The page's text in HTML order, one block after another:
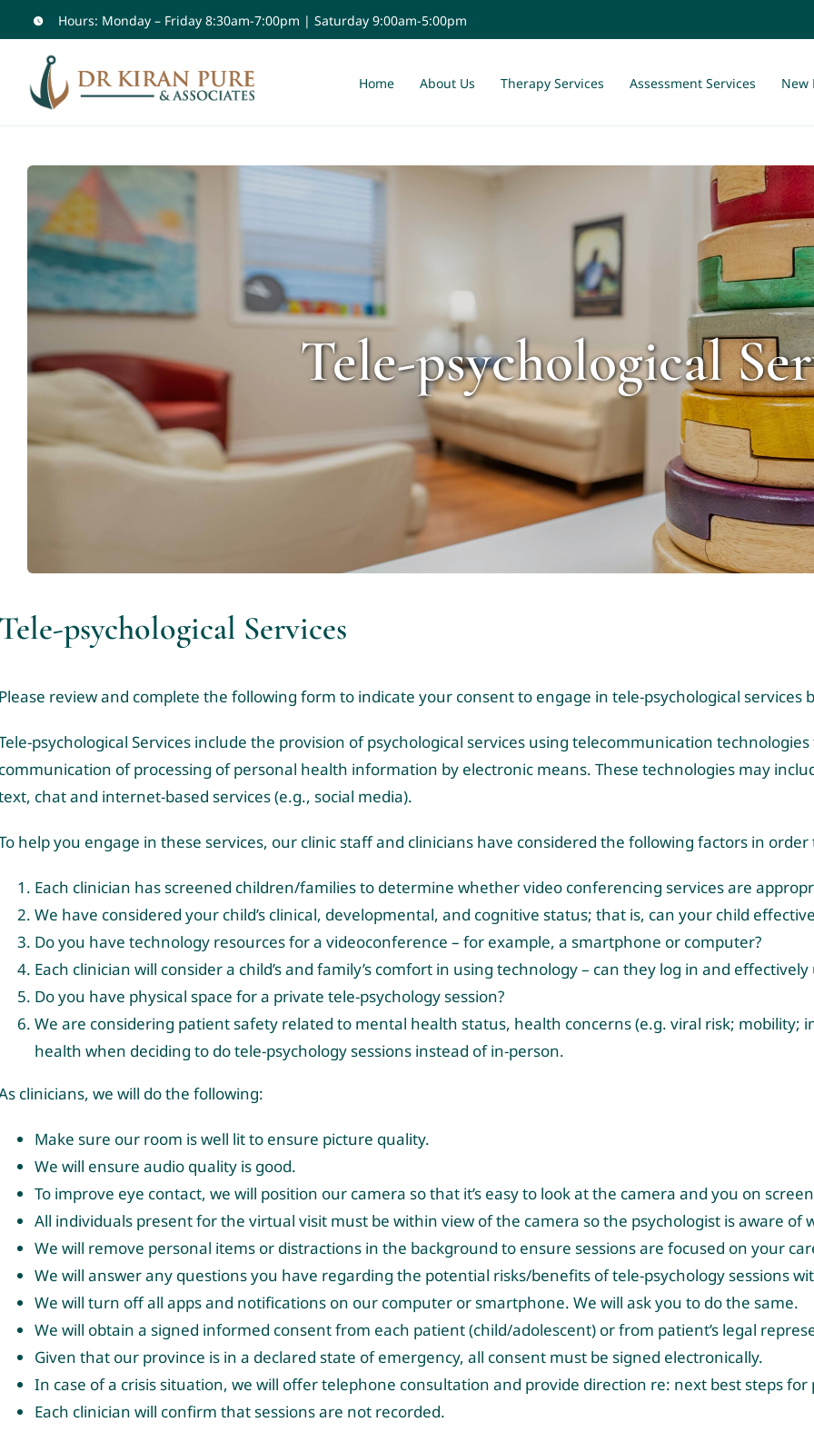
to
content
Hours: Monday – Friday 8:30am-7:00pm | Saturday 9:00am-5:00pm
Home About Us Therapy Services Assessment Services New
Tele-psychological
psychological Services
review and complete the following form to indicate your consent to engage in tele-psychological
psychological Services include the provision of psychological services using telecommunication
of processing of personal health information by electronic means. These technologies may
chat and internet-based services (e.g., social media).
help you engage in these services, our clinic staff and clinicians have considered the following factors in
Each clinician has screened children/families to determine whether video conferencing services are
We have considered your child’s clinical, developmental, and cognitive status; that is, can your child
Do you have technology resources for a videoconference – for example, a smartphone or computer?
Each clinician will consider a child’s and family’s comfort in using technology – can they log in and
Do you have physical space for a private tele-psychology session?
We are considering patient safety related to mental health status, health concerns (e.g. viral risk;
health when deciding to do tele-psychology sessions instead of in-person.
clinicians, we will do the following:
Make sure our room is well lit to ensure picture quality.
We will ensure audio quality is good.
To improve eye contact, we will position our camera so that it’s easy to look at the camera and you on
All individuals present for the virtual visit must be within view of the camera so the psychologist is aware of
We will remove personal items or distractions in the background to ensure sessions are focused on your
We will answer any questions you have regarding the potential risks/benefits of tele-psychology sessions
We will turn off all apps and notifications on our computer or smartphone. We will ask you to do the same.
We will obtain a signed informed consent from each patient (child/adolescent) or from patient’s legal
Given that our province is in a declared state of emergency, all consent must be signed electronically.
In case of a crisis situation, we will offer telephone consultation and provide direction re: next best steps for
Each clinician will confirm that sessions are not recorded.